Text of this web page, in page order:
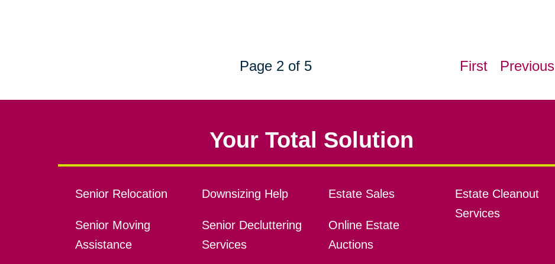
Page 2 of 5 First Previous
Your Total Solution
Senior Relocation
Senior Moving
Assistance
Downsizing Help
Senior Decluttering
Services
Estate Sales
Online Estate
Auctions
Estate Cleanout
Services